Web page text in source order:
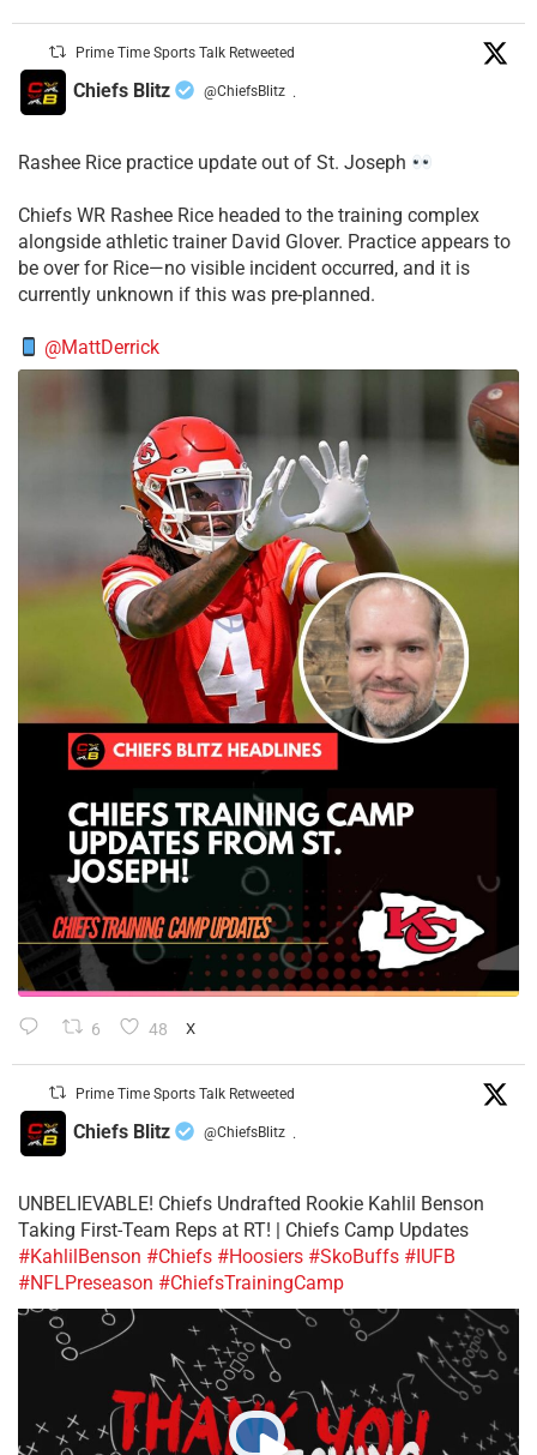
Prime Time Sports Talk Retweeted
Chiefs Blitz @ChiefsBlitz ·
Rashee Rice practice update out of St. Joseph
Chiefs WR Rashee Rice headed to the training complex
alongside athletic trainer David Glover. Practice appears to
be over for Rice—no visible incident occurred, and it is
currently unknown if this was pre-planned.
@MattDerrick
6 48 X
Prime Time Sports Talk Retweeted
Chiefs Blitz @ChiefsBlitz ·
UNBELIEVABLE! Chiefs Undrafted Rookie Kahlil Benson
Taking First-Team Reps at RT! | Chiefs Camp Updates
#KahlilBenson #Chiefs #Hoosiers #SkoBuffs #IUFB
#NFLPreseason #ChiefsTrainingCamp